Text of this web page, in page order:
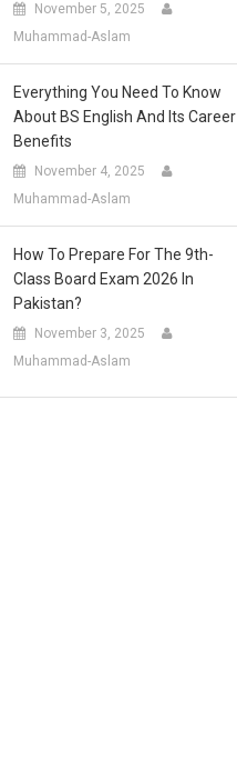
November 5, 2025
Muhammad-Aslam
Everything You Need To Know
About BS English And Its Career
Benefits
November 4, 2025
Muhammad-Aslam
How To Prepare For The 9th-
Class Board Exam 2026 In
Pakistan?
November 3, 2025
Muhammad-Aslam